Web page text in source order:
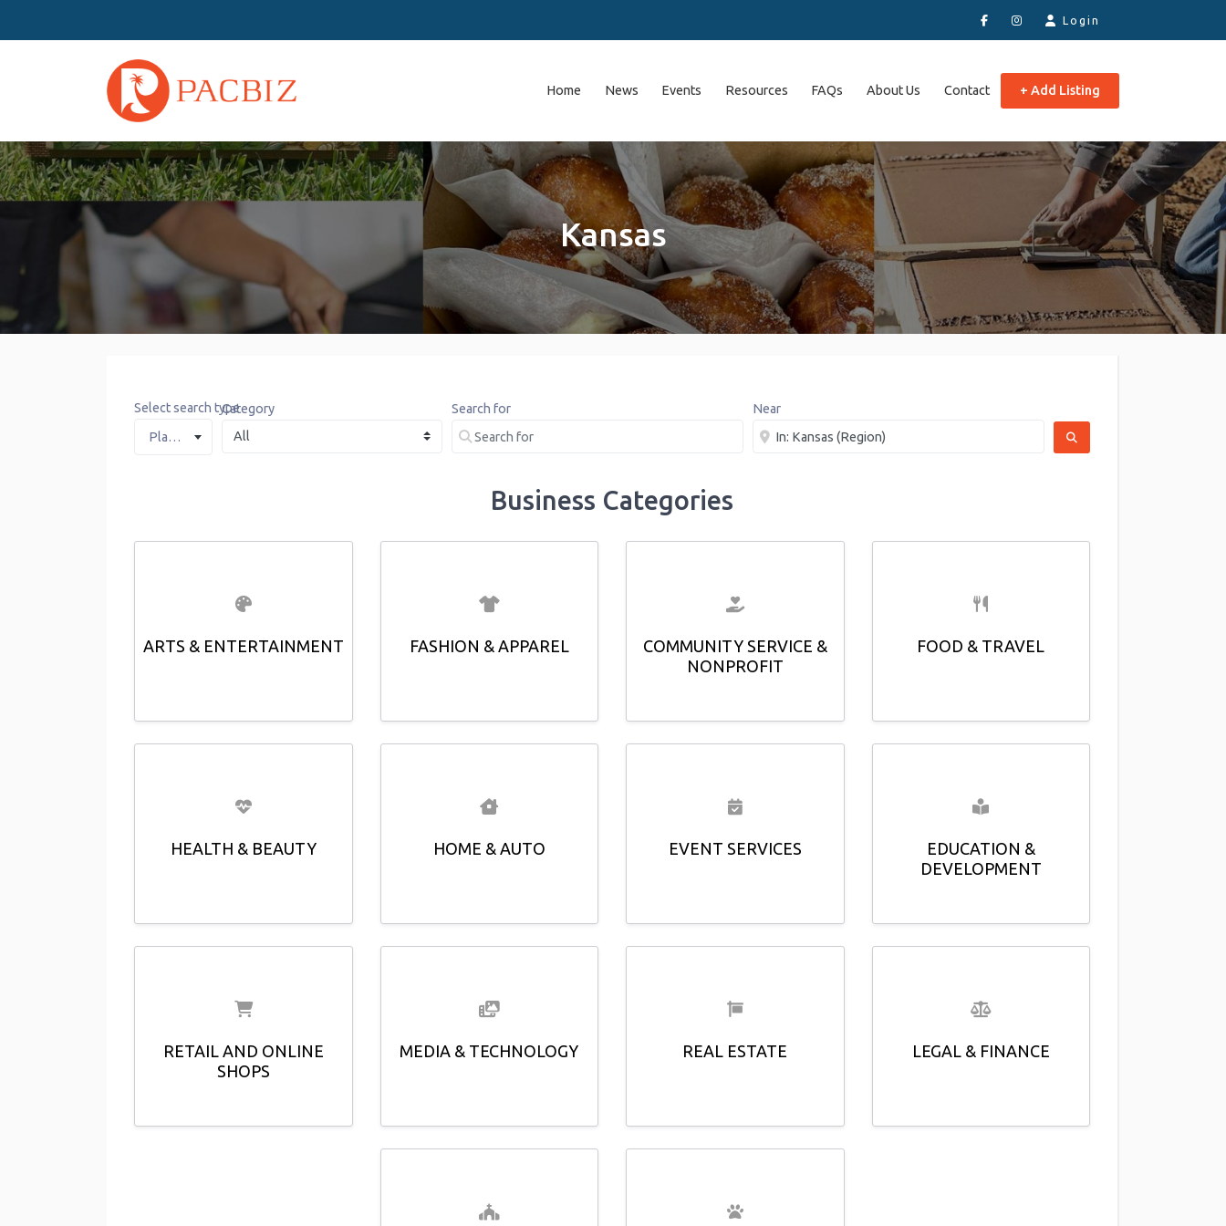
Login
Home News Events Resources FAQs About Us Contact + Add Listing
Kansas
Select search type
Places
Category Search for Near
Business Categories
ARTS & ENTERTAINMENT FASHION & APPAREL
COMMUNITY SERVICE &
NONPROFIT
FOOD & TRAVEL
HEALTH & BEAUTY HOME & AUTO EVENT SERVICES
EDUCATION &
DEVELOPMENT
RETAIL AND ONLINE
SHOPS
MEDIA & TECHNOLOGY REAL ESTATE LEGAL & FINANCE